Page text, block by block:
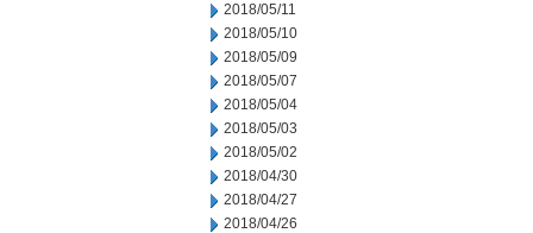
2018/05/11
2018/05/10
2018/05/09
2018/05/07
2018/05/04
2018/05/03
2018/05/02
2018/04/30
2018/04/27
2018/04/26